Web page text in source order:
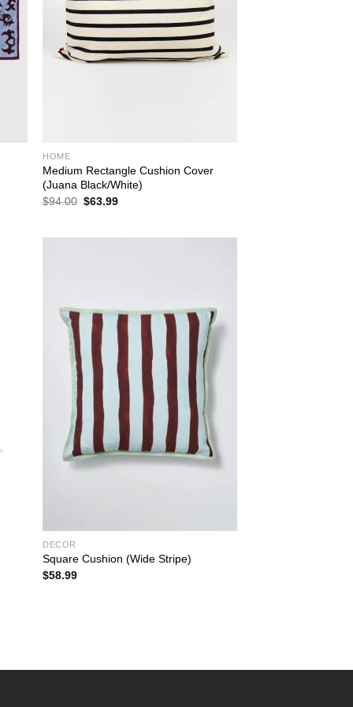
HOME
Medium Rectangle Cushion Cover
(Juana Black/White)
$94.00 Original
$63.99Current
DECOR
Square Cushion (Wide Stripe)
$58.99